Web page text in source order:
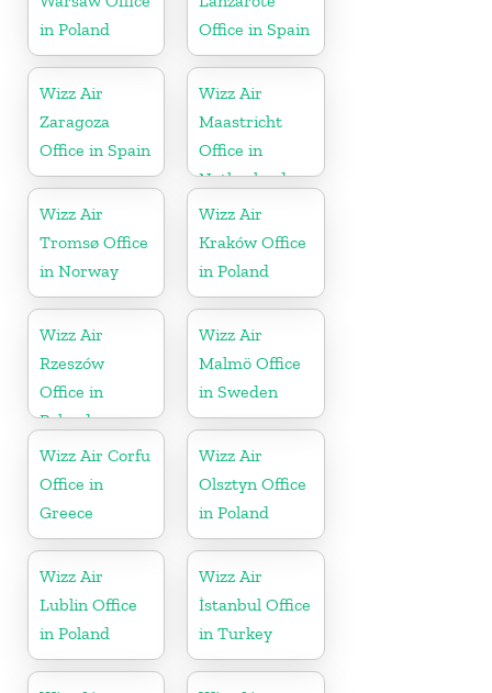
in Poland
Office in Spain
Wizz Air
Zaragoza
Office in Spain
Wizz Air
Maastricht
Office in
Netherlands
Wizz Air
Tromsø Office
in Norway
Wizz Air
Kraków Office
in Poland
Wizz Air
Rzeszów
Office in
Poland
Wizz Air
Malmö Office
in Sweden
Wizz Air Corfu
Office in
Greece
Wizz Air
Olsztyn Office
in Poland
Wizz Air
Lublin Office
in Poland
Wizz Air
İstanbul Office
in Turkey